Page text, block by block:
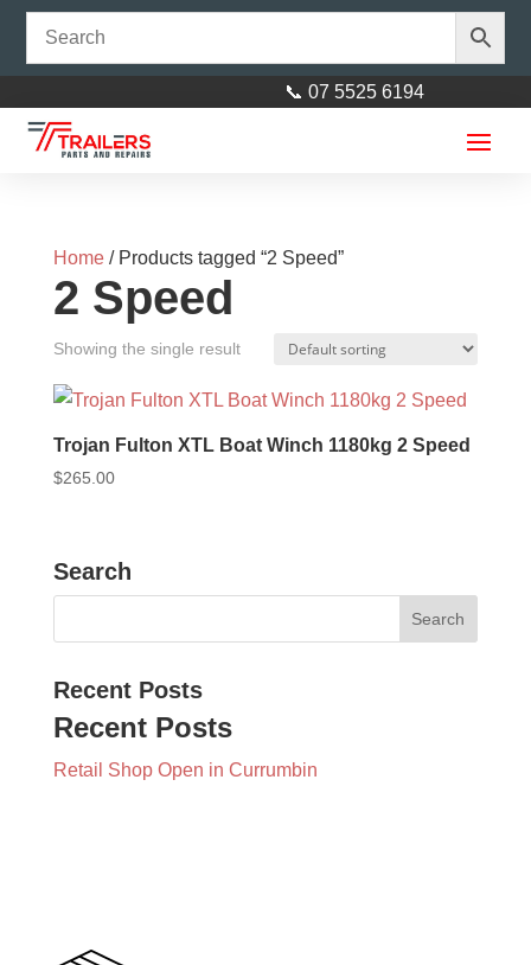
📞 07 5525 6194
Home/ Products tagged “2 Speed”
2 Speed
Showing the single result
Trojan Fulton XTL Boat Winch 1180kg 2 Speed
$265.00
Search
Recent Posts
Recent Posts
Retail Shop Open in Currumbin
suit HT and Ford wheel with 185
Light Truck Tyre (185R14LT)